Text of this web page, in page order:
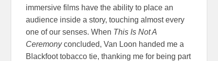
immersive films have the ability to place an
audience inside a story, touching almost every
one of our senses. When This Is Not A
Ceremonyconcluded, Van Loon handed me a
Blackfoot tobacco tie, thanking me for being part